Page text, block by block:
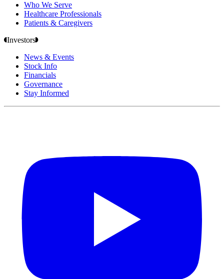
Who We Serve
Healthcare Professionals
Patients & Caregivers
Investors
News & Events
Stock Info
Financials
Governance
Stay Informed